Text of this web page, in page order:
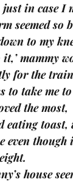
in case I
seemed so
to my
it,’ mammy
for the
to take me to
the most,
eating toast,
even though
house